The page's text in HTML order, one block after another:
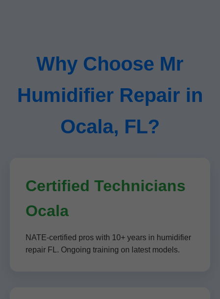
Why Choose Mr
Humidifier Repair in
Ocala, FL?
Certified Technicians
Ocala
NATE-certified pros with 10+ years in humidifier
repair FL. Ongoing training on latest models.